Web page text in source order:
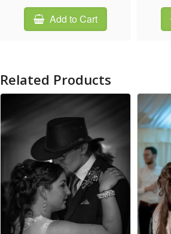
Add to Cart
Related Products